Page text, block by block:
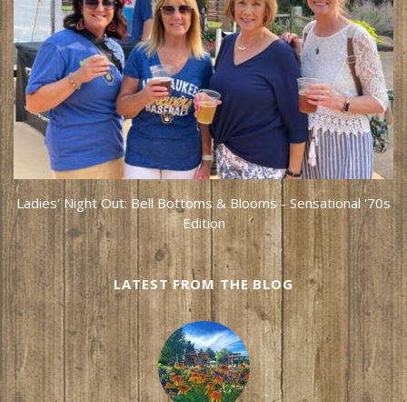
Ladies' Night Out: Bell Bottoms & Blooms - Sensational '70s
Edition
LATEST FROM THE BLOG